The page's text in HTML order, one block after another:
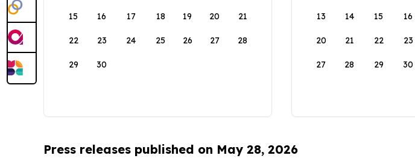
15 16 17 18 19 20 21
22 23 24 25 26 27 28
29 30
13 14 15 16
20 21 22 23
27 28 29 30
Press releases published on May 28, 2026